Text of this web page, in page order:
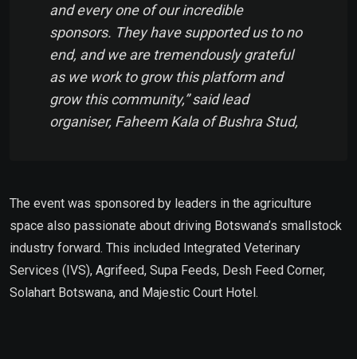
and every one of our incredible
sponsors. They have supported us to no
end, and we are tremendously grateful
as we work to grow this platform and
grow this community,” said lead
organiser, Faheem Kala of Bushra Stud,
The event was sponsored by leaders in the agriculture
space also passionate about driving Botswana’s smallstock
industry forward. This included Integrated Veterinary
Services (IVS), Agrifeed, Supa Feeds, Desh Feed Corner,
Solahart Botswana, and Majestic Court Hotel.